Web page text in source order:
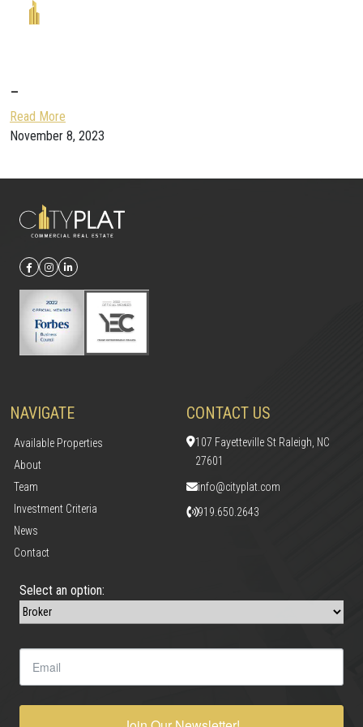
–
Read More
November 8, 2023
NAVIGATE
Available Properties
About
Team
Investment Criteria
News
Contact
CONTACT US
107 Fayetteville St Raleigh, NC
27601
info@cityplat.com
919.650.2643
Select an option: